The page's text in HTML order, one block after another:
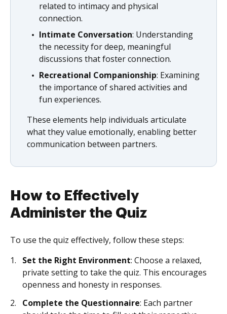
related to intimacy and physical
connection.
Intimate Conversation: Understanding
the necessity for deep, meaningful
discussions that foster connection.
Recreational Companionship: Examining
the importance of shared activities and
fun experiences.
These elements help individuals articulate
what they value emotionally, enabling better
communication between partners.
How to Effectively
Administer the Quiz
To use the quiz effectively, follow these steps:
Set the Right Environment: Choose a relaxed,
private setting to take the quiz. This encourages
openness and honesty in responses.
Complete the Questionnaire: Each partner